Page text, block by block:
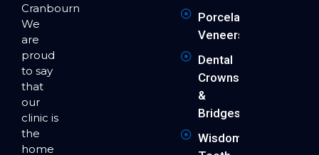
Cranbourne.
We
are
proud
to say
that
our
clinic is
the
home
Porcelain
Veneers
Dental
Crowns
&
Bridges
Wisdom